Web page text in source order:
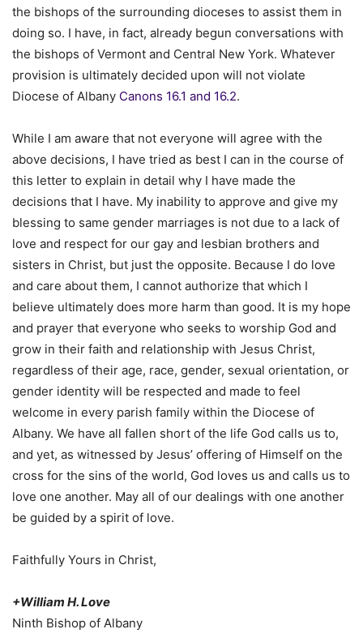
the bishops of the surrounding dioceses to assist them in
doing so. I have, in fact, already begun conversations with
the bishops of Vermont and Central New York. Whatever
provision is ultimately decided upon will not violate
Diocese of Albany Canons 16.1 and 16.2.
While I am aware that not everyone will agree with the
above decisions, I have tried as best I can in the course of
this letter to explain in detail why I have made the
decisions that I have. My inability to approve and give my
blessing to same gender marriages is not due to a lack of
love and respect for our gay and lesbian brothers and
sisters in Christ, but just the opposite. Because I do love
and care about them, I cannot authorize that which I
believe ultimately does more harm than good. It is my hope
and prayer that everyone who seeks to worship God and
grow in their faith and relationship with Jesus Christ,
regardless of their age, race, gender, sexual orientation, or
gender identity will be respected and made to feel
welcome in every parish family within the Diocese of
Albany. We have all fallen short of the life God calls us to,
and yet, as witnessed by Jesus’ offering of Himself on the
cross for the sins of the world, God loves us and calls us to
love one another. May all of our dealings with one another
be guided by a spirit of love.
Faithfully Yours in Christ,
+William H. Love
Ninth Bishop of Albany